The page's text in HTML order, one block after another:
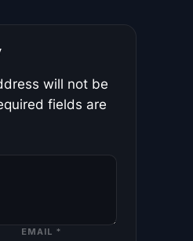
will not be
fields are
EMAIL *